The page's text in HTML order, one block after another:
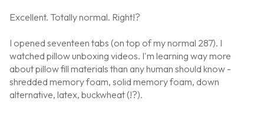
Excellent. Totally normal. Right!?
I opened seventeen tabs (on top of my normal 287). I
watched pillow unboxing videos. I'm learning way more
about pillow fill materials than any human should know -
shredded memory foam, solid memory foam, down
alternative, latex, buckwheat (!?).